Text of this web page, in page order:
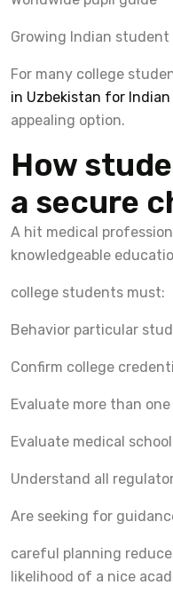
Growing Indian
For many college
in Uzbekistan for
appealing option.
How
a secure
A hit medical
knowledgeable
college students must:
Behavior particular
Confirm college
Evaluate more than
Evaluate medical
Understand all
Are seeking for
careful planning
likelihood of a nice